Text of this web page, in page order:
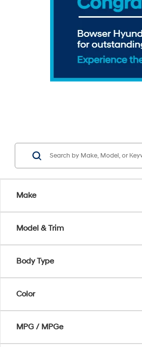
Make
Model & Trim
Body Type
Color
MPG / MPGe